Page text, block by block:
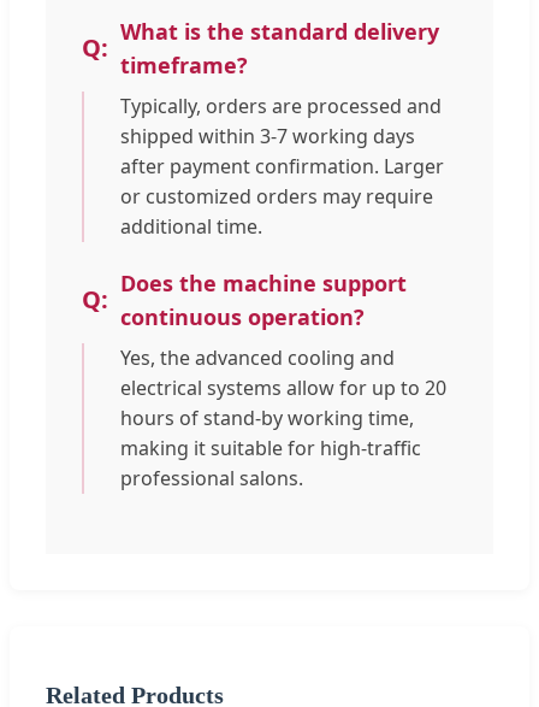
What is the standard delivery
timeframe?
Typically, orders are processed and
shipped within 3-7 working days
after payment confirmation. Larger
or customized orders may require
additional time.
Does the machine support
continuous operation?
Yes, the advanced cooling and
electrical systems allow for up to 20
hours of stand-by working time,
making it suitable for high-traffic
professional salons.
Related Products